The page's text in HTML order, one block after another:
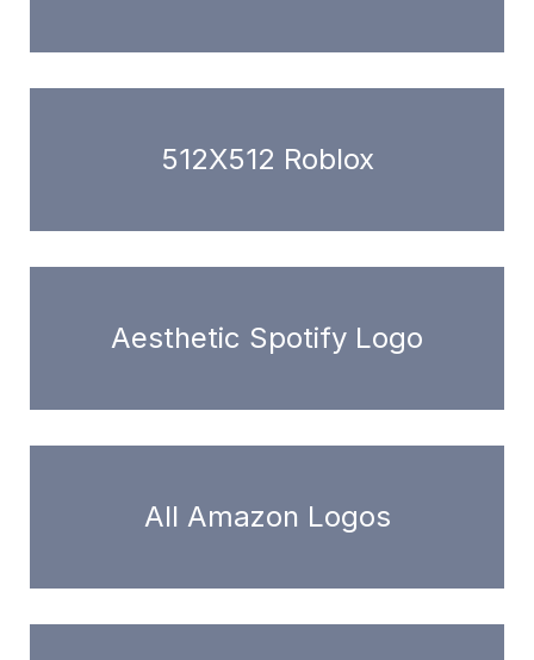
512X512 Roblox
Aesthetic Spotify Logo
All Amazon Logos